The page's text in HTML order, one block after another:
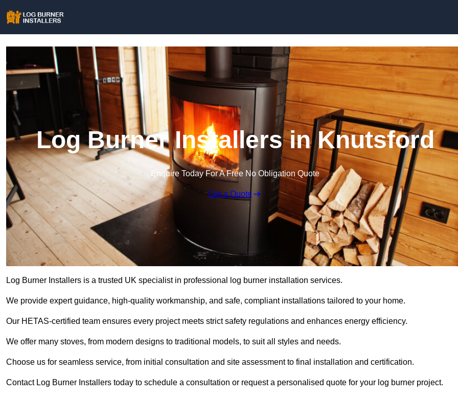
Log Burner Installers in Knutsford
Enquire Today For A Free No Obligation Quote
Get a Quote
Log Burner Installers is a trusted UK specialist in professional log burner installation services.
We provide expert guidance, high-quality workmanship, and safe, compliant installations tailored to your home.
Our HETAS-certified team ensures every project meets strict safety regulations and enhances energy efficiency.
We offer many stoves, from modern designs to traditional models, to suit all styles and needs.
Choose us for seamless service, from initial consultation and site assessment to final installation and certification.
Contact Log Burner Installers today to schedule a consultation or request a personalised quote for your log burner project.